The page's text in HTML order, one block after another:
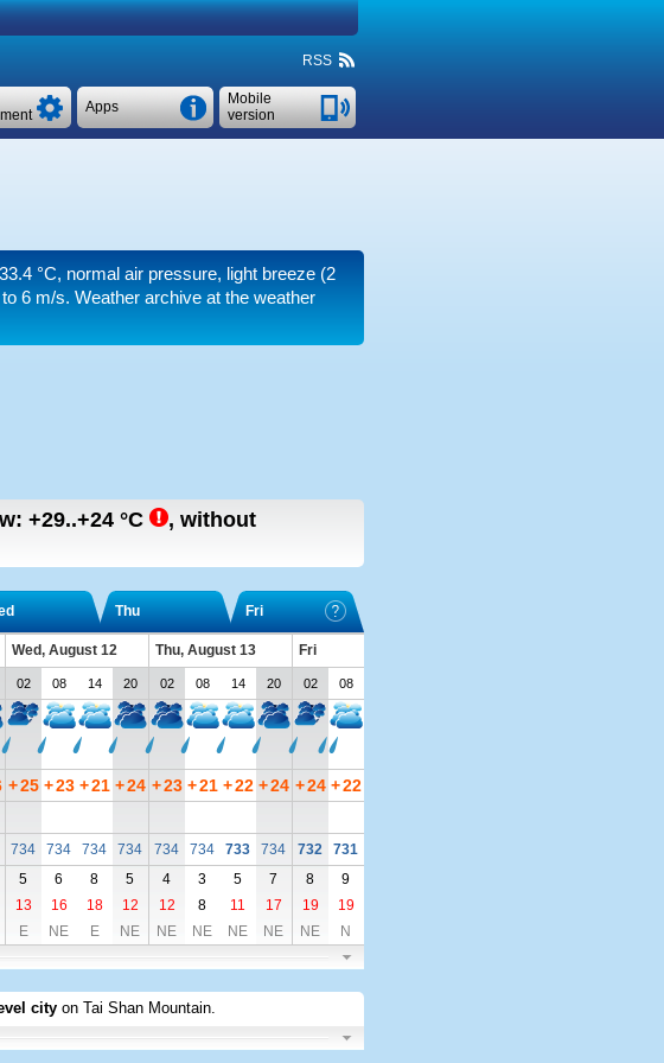
RSS
Mobile
version
Apps
°C, normal air pressure, light breeze (2
6 m/s. Weather archive at the weather
+29..+24 °C , without
Thu Fri
Wed, August 12 Thu, August 13
Fri
02 08 14 20 02 08 14 20 02 08
+25 +23 +21 +24 +23 +21 +22 +24 +24 +22
734 734 734 734 734 734 733 734 732
731
5 6 8 5 4 3 5 7 8
9
13 16 18 12 12 8 11 17 19
19
E NE E NE NE NE NE NE NE N
city on Tai Shan Mountain.